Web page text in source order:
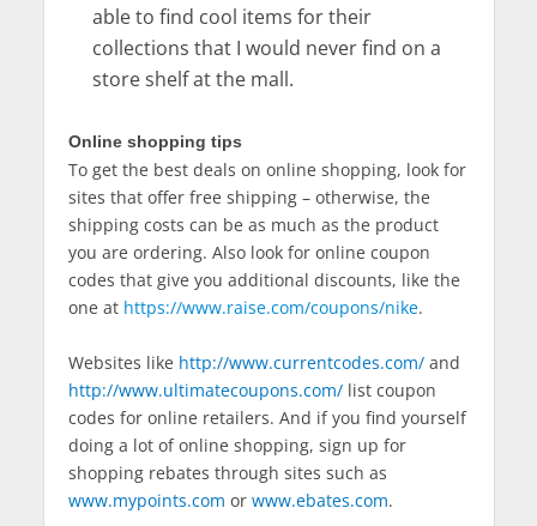
able to find cool items for their
collections that I would never find on a
store shelf at the mall.
Online shopping tips
To get the best deals on online shopping, look for
sites that offer free shipping – otherwise, the
shipping costs can be as much as the product
you are ordering. Also look for online coupon
codes that give you additional discounts, like the
one at https://www.raise.com/coupons/nike.
Websites like http://www.currentcodes.com/and
http://www.ultimatecoupons.com/list coupon
codes for online retailers. And if you find yourself
doing a lot of online shopping, sign up for
shopping rebates through sites such as
www.mypoints.com or www.ebates.com.